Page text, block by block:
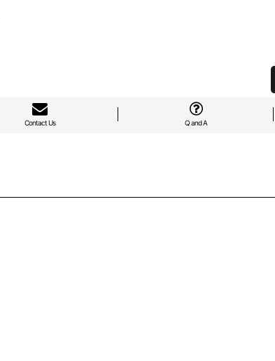
Contact Us Q and A